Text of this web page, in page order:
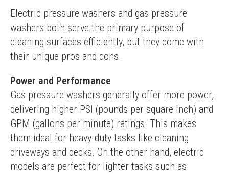
Electric pressure washers and gas pressure
washers both serve the primary purpose of
cleaning surfaces efficiently, but they come with
their unique pros and cons.
Power and Performance
Gas pressure washers generally offer more power,
delivering higher PSI (pounds per square inch) and
GPM (gallons per minute) ratings. This makes
them ideal for heavy-duty tasks like cleaning
driveways and decks. On the other hand, electric
models are perfect for lighter tasks such as